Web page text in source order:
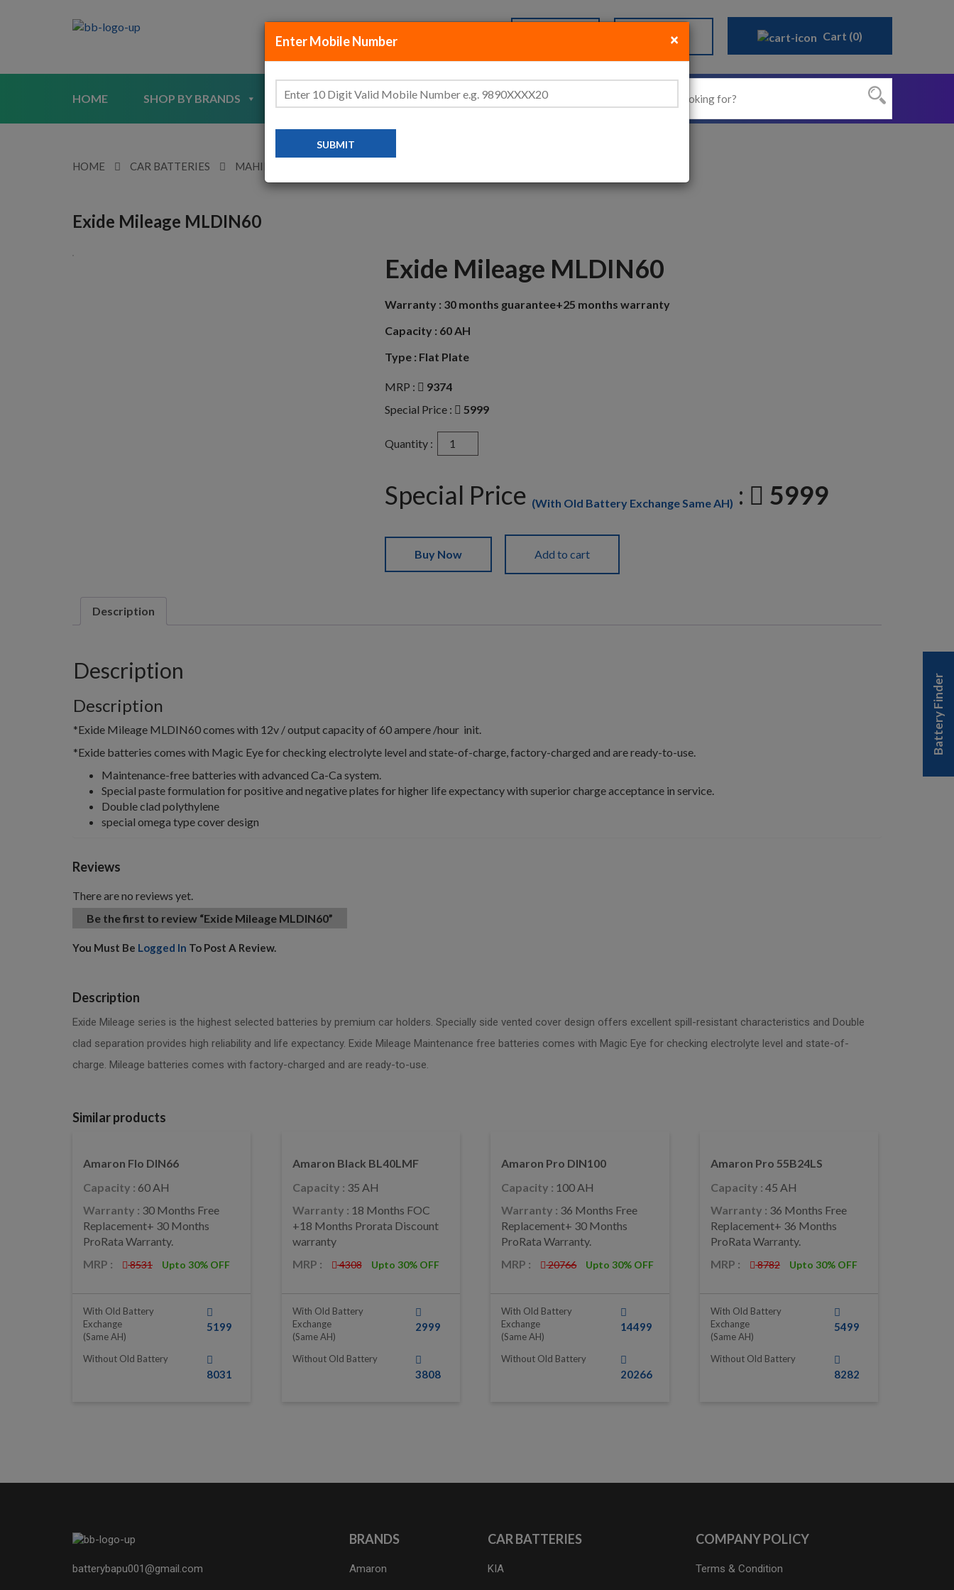
+91-70-456-77-888 Sign Up Cart (0)
HOME SHOP BY BRANDS SHOP BY CATEGORIES ABOUT US
HOME CAR BATTERIES MAHINDRA
Exide Mileage MLDIN60
Exide Mileage MLDIN60
Warranty : 30 months guarantee+25 months warranty
Capacity : 60 AH
Type : Flat Plate
MRP :
9374
Special Price :
5999
Quantity :
Exide
Mileage
quantity
Special Price (With Old Battery Exchange Same AH) : 5999
Buy Now Add to cart
Description
Description
Description
*Exide Mileage MLDIN60 comes with 12v / output capacity of 60 ampere /hour init.
*Exide batteries comes with Magic Eye for checking electrolyte level and state-of-charge, factory-charged and are ready-to-use.
Maintenance-free batteries with advanced Ca-Ca system.
Special paste formulation for positive and negative plates for higher life expectancy with superior charge acceptance in service.
Double clad polythylene
special omega type cover design
Reviews
There are no reviews yet.
Be the first to review “Exide Mileage MLDIN60”
You Must Be Logged In To Post A Review.
Description
Exide Mileage series is the highest selected batteries by premium car holders. Specially side vented cover design offers excellent spill-resistant characteristics and Double
clad separation provides high reliability and life expectancy. Exide Mileage Maintenance free batteries comes with Magic Eye for checking electrolyte level and state-of-
charge. Mileage batteries comes with factory-charged and are ready-to-use.
Similar products
Amaron Flo DIN66
Capacity : 60 AH
Warranty : 30 Months Free
Replacement+ 30 Months
ProRata Warranty.
MRP :
8531 Upto 30% OFF
With Old Battery
Exchange
(same AH)
5199
Without Old Battery
8031
Amaron Black BL40LMF
Capacity : 35 AH
Warranty : 18 Months FOC
+18 Months Prorata Discount
warranty
MRP :
4308 Upto 30% OFF
With Old Battery
Exchange
(same AH)
2999
Without Old Battery
3808
Amaron Pro DIN100
Capacity : 100 AH
Warranty : 36 Months Free
Replacement+ 30 Months
ProRata Warranty.
MRP :
20766 Upto 30% OFF
With Old Battery
Exchange
(same AH)
14499
Without Old Battery
20266
Amaron Pro 55B24LS
Capacity :45 AH
Warranty : 36 Months Free
Replacement+ 36 Months
ProRata Warranty.
MRP :
8782 Upto 30% OFF
With Old Battery
Exchange
(same AH)
5499
Without Old Battery
8282
batterybapu001@gmail.com
BRANDS
Amaron
CAR BATTERIES
KIA
COMPANY POLICY
Terms & Condition
Battery Finder
×
Close
Enter Mobile Number